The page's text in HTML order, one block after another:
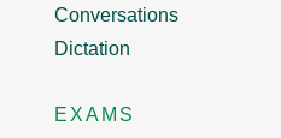
Conversations
Dictation
EXAMS